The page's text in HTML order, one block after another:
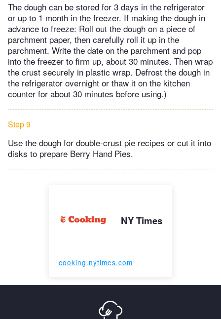
The dough can be stored for 3 days in the refrigerator
or up to 1 month in the freezer. If making the dough in
advance to freeze: Roll out the dough on a piece of
parchment paper, then carefully roll it up in the
parchment. Write the date on the parchment and pop
into the freezer to firm up, about 30 minutes. Then wrap
the crust securely in plastic wrap. Defrost the dough in
the refrigerator overnight or thaw it on the kitchen
counter for about 30 minutes before using.)
Step 9
Use the dough for double-crust pie recipes or cut it into
disks to prepare Berry Hand Pies.
NY Times
cooking.nytimes.com